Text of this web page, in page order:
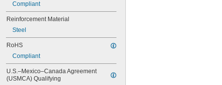
Compliant
Reinforcement Material
Steel
RoHS
Compliant
U.S.–Mexico–Canada Agreement
(USMCA) Qualifying